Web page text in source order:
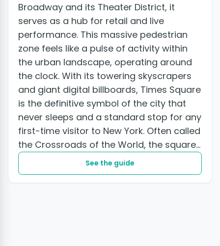
Broadway and its Theater District, it
serves as a hub for retail and live
performance. This massive pedestrian
zone feels like a pulse of activity within
the urban landscape, operating around
the clock. With its towering skyscrapers
and giant digital billboards, Times Square
is the definitive symbol of the city that
never sleeps and a standard stop for any
first-time visitor to New York. Often called
the Crossroads of the World, the square...
See the guide